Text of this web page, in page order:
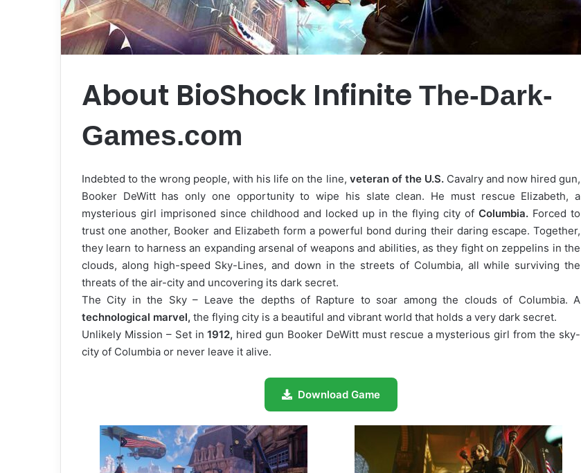
About BioShock Infinite The-Dark-
Games.com
Indebted to the wrong people, with his life on the line, veteran of the U.S.Cavalry and now hired gun,
Booker DeWitt has only one opportunity to wipe his slate clean. He must rescue Elizabeth, a
mysterious girl imprisoned since childhood and locked up in the flying city of Columbia. Forced to
trust one another, Booker and Elizabeth form a powerful bond during their daring escape. Together,
they learn to harness an expanding arsenal of weapons and abilities, as they fight on zeppelins in the
clouds, along high-speed Sky-Lines, and down in the streets of Columbia, all while surviving the
threats of the air-city and uncovering its dark secret.
The City in the Sky – Leave the depths of Rapture to soar among the clouds of Columbia. A
technological marvel, the flying city is a beautiful and vibrant world that holds a very dark secret.
Unlikely Mission – Set in1912, hired gun Booker DeWitt must rescue a mysterious girl from the sky-
city of Columbia or never leave it alive.
Download Game